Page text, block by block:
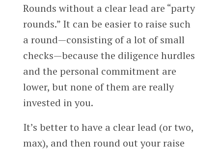
Rounds without a clear lead are “party
rounds.” It can be easier to raise such
a round—consisting of a lot of small
checks—because the diligence hurdles
and the personal commitment are
lower, but none of them are really
invested in you.
It’s better to have a clear lead (or two,
max), and then round out your raise